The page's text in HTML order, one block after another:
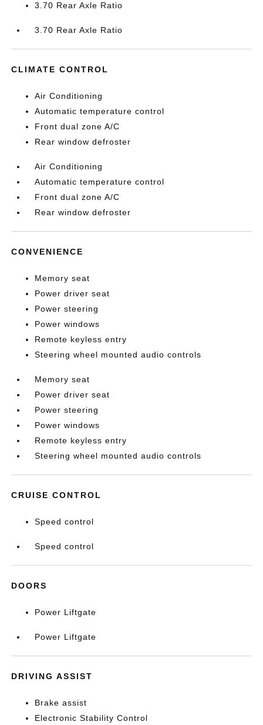
3.70 Rear Axle Ratio
3.70 Rear Axle Ratio
CLIMATE CONTROL
Air Conditioning
Automatic temperature control
Front dual zone A/C
Rear window defroster
Air Conditioning
Automatic temperature control
Front dual zone A/C
Rear window defroster
CONVENIENCE
Memory seat
Power driver seat
Power steering
Power windows
Remote keyless entry
Steering wheel mounted audio controls
Memory seat
Power driver seat
Power steering
Power windows
Remote keyless entry
Steering wheel mounted audio controls
CRUISE CONTROL
Speed control
Speed control
DOORS
Power Liftgate
Power Liftgate
DRIVING ASSIST
Brake assist
Electronic Stability Control